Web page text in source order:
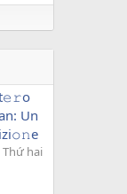
Un
Thứ hai